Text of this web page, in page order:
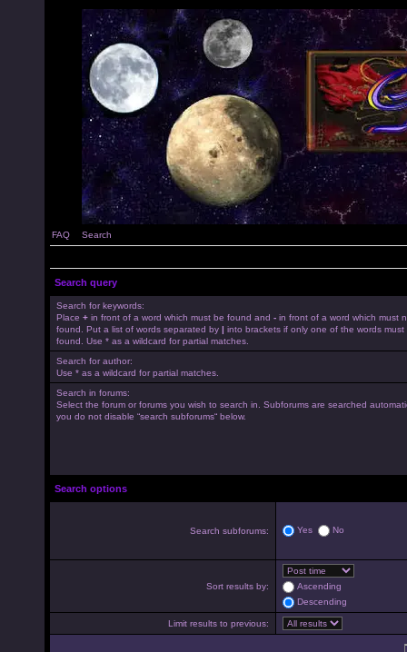
FAQ Search
Search query
Search for keywords:
Place + in front of a word which must be found and - in front of a word which must
found. Put a list of words separated by | into brackets if only one of the words must
found. Use * as a wildcard for partial matches.
Search for author:
Use * as a wildcard for partial matches.
Search in forums:
Select the forum or forums you wish to search in. Subforums are searched
you do not disable “search subforums“ below.
Search options
Search subforums: Yes No
Sort results by:
Ascending
Descending
Limit results to previous: